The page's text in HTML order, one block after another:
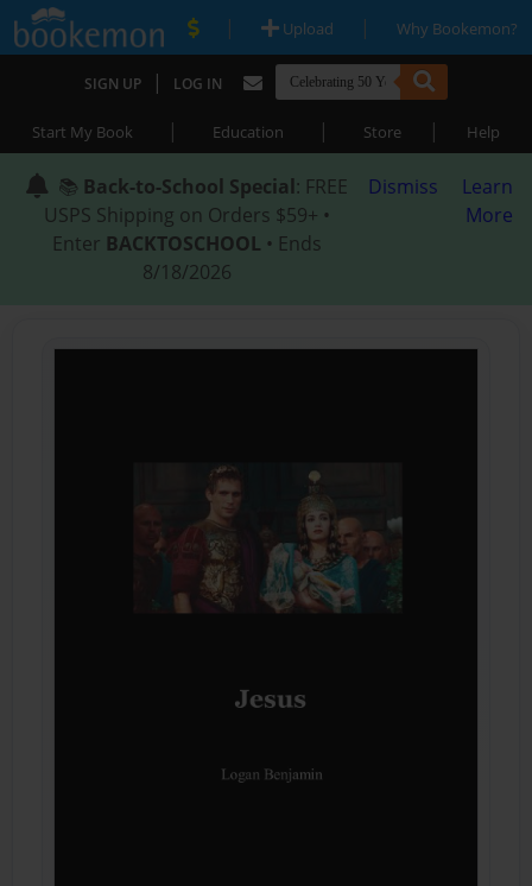
| Upload | Why Bookemon?
SIGN UP | LOG IN
Start My Book | Education | Store | Help
📚 Back-to-School Special: FREE
USPS Shipping on Orders $59+ •
Enter BACKTOSCHOOL • Ends
8/18/2026
Dismiss
Learn
More